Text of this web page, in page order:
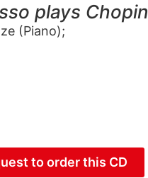
plays Chopin
(Piano);
to order this CD